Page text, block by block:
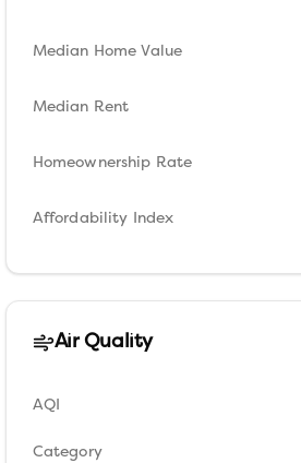
Median Home Value
Median Rent
Homeownership Rate
Affordability Index
Air Quality
AQI
Category